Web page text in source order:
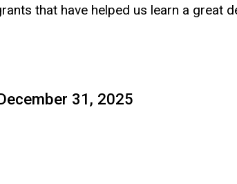
that have helped us learn a great
31, 2025